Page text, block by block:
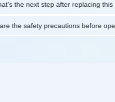
next step after replacing this part?
What are the safety precautions